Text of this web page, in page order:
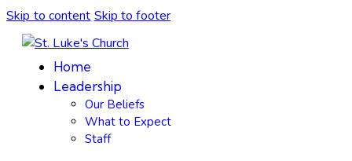
Skip to content Skip to footer
Home
Leadership
Our Beliefs
What to Expect
Staff